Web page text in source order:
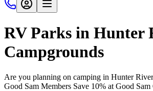
RV Parks in Hunter
Campgrounds
Are you planning on camping in Hunter
Good Sam Members Save 10% at Good